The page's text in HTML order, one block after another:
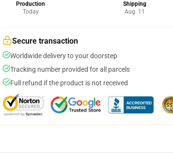
Production
Today
Shipping
Aug. 11
Secure transaction
Worldwide delivery to your doorstep
Tracking number provided for all parcels
Full refund if the product is not received